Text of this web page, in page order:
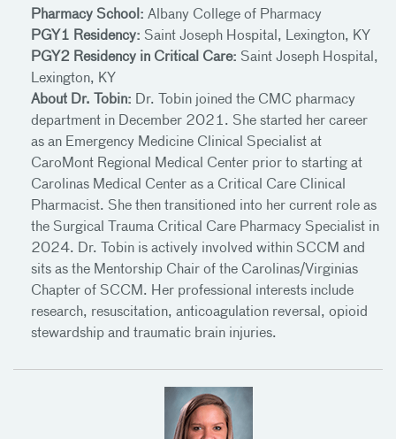
Pharmacy School: Albany College of Pharmacy
PGY1 Residency: Saint Joseph Hospital, Lexington, KY
PGY2 Residency in Critical Care: Saint Joseph Hospital,
Lexington, KY
About Dr. Tobin: Dr. Tobin joined the CMC pharmacy
department in December 2021. She started her career
as an Emergency Medicine Clinical Specialist at
CaroMont Regional Medical Center prior to starting at
Carolinas Medical Center as a Critical Care Clinical
Pharmacist. She then transitioned into her current role as
the Surgical Trauma Critical Care Pharmacy Specialist in
2024. Dr. Tobin is actively involved within SCCM and
sits as the Mentorship Chair of the Carolinas/Virginias
Chapter of SCCM. Her professional interests include
research, resuscitation, anticoagulation reversal, opioid
stewardship and traumatic brain injuries.